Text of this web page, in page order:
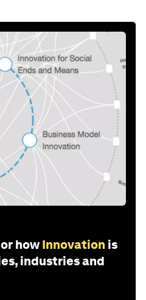
how Innovation is
industries and